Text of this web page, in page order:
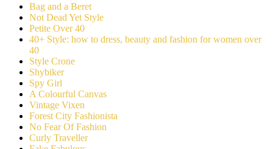
Bag and a Beret
Not Dead Yet Style
Petite Over 40
40+ Style: how to dress, beauty and fashion for women over
40
Style Crone
Shybiker
Spy Girl
A Colourful Canvas
Vintage Vixen
Forest City Fashionista
No Fear Of Fashion
Curly Traveller